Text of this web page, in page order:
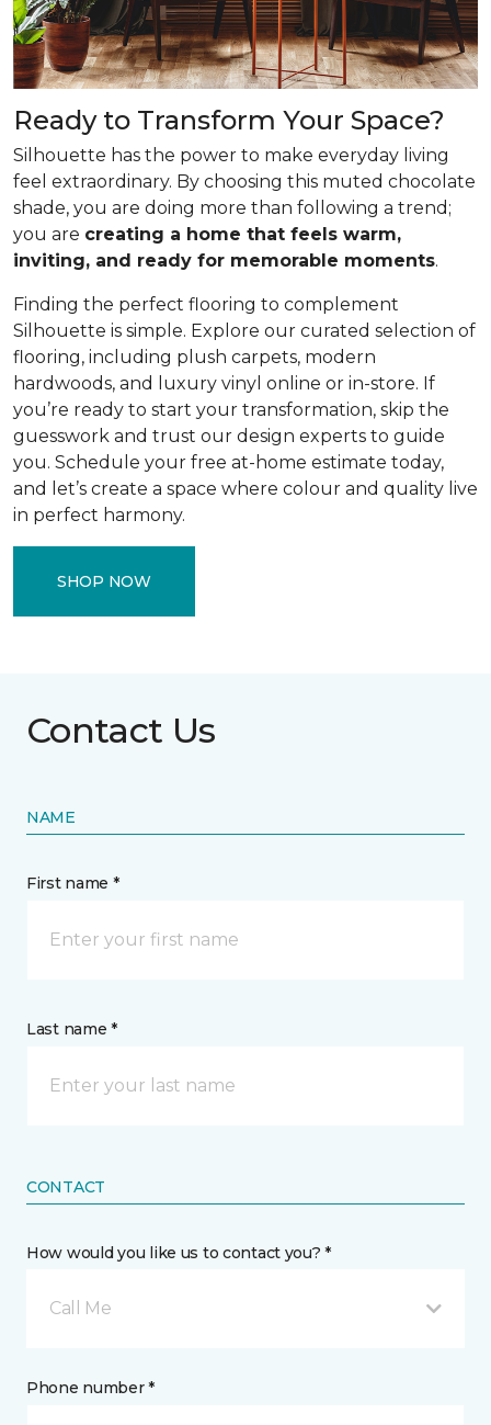
Ready to Transform Your Space?
Silhouette has the power to make everyday living
feel extraordinary. By choosing this muted chocolate
shade, you are doing more than following a trend;
you are creating a home that feels warm,
inviting, and ready for memorable moments.
Finding the perfect flooring to complement
Silhouette is simple. Explore our curated selection of
flooring, including plush carpets, modern
hardwoods, and luxury vinyl online or in-store. If
you’re ready to start your transformation, skip the
guesswork and trust our design experts to guide
you. Schedule your free at-home estimate today,
and let’s create a space where colour and quality live
in perfect harmony.
SHOP NOW
Contact Us
NAME
First name *
Last name *
CONTACT
How would you like us to contact you? *
Call Me
Phone number *